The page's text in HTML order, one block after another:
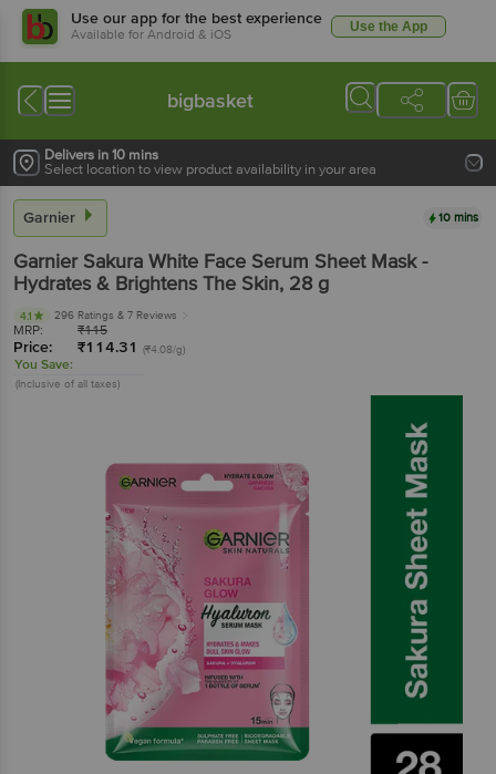
Use our app for the best experience
Available for Android & iOS Use the App
bigbasket
Delivers in 10 mins
Select location to view product availability in your area
Garnier 10 mins
Garnier Sakura White Face Serum Sheet Mask -
Hydrates & Brightens The Skin, 28 g
4.1 296 Ratings & 7 Reviews
MRP: ₹115
Price: ₹114.31 (₹4.08/g)
You Save:
(Inclusive of all taxes)